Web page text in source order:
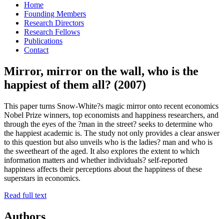
Home
Founding Members
Research Directors
Research Fellows
Publications
Contact
Mirror, mirror on the wall, who is the
happiest of them all? (2007)
This paper turns Snow-White?s magic mirror onto recent economics
Nobel Prize winners, top economists and happiness researchers, and
through the eyes of the ?man in the street? seeks to determine who
the happiest academic is. The study not only provides a clear answer
to this question but also unveils who is the ladies? man and who is
the sweetheart of the aged. It also explores the extent to which
information matters and whether individuals? self-reported
happiness affects their perceptions about the happiness of these
superstars in economics.
Read full text
Authors